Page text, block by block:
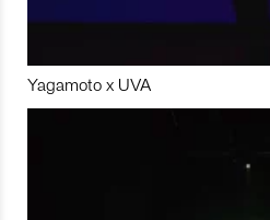
Yagamoto x UVA